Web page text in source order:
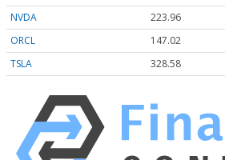
NVDA
223.96
ORCL
147.02
TSLA
328.58